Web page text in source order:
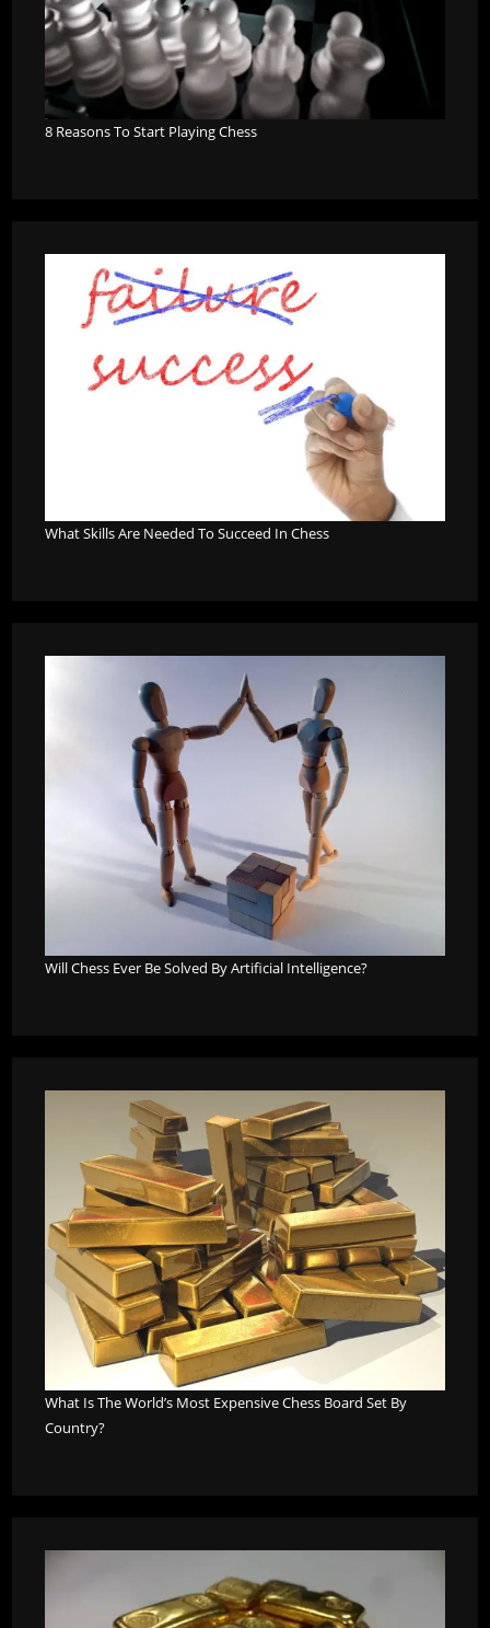
8 Reasons To Start Playing Chess
What Skills Are Needed To Succeed In Chess
Will Chess Ever Be Solved By Artificial Intelligence?
What Is The World’s Most Expensive Chess Board Set By
Country?